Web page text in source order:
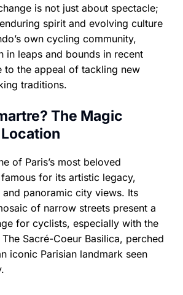
is not just about spectacle;
spirit and evolving culture
own cycling community,
in leaps and bounds in recent
to the appeal of tackling new
traditions.
The Magic
of Paris’s most beloved
for its artistic legacy,
panoramic city views. Its
of narrow streets present a
for cyclists, especially with the
Sacré-Coeur Basilica, perched
iconic Parisian landmark seen